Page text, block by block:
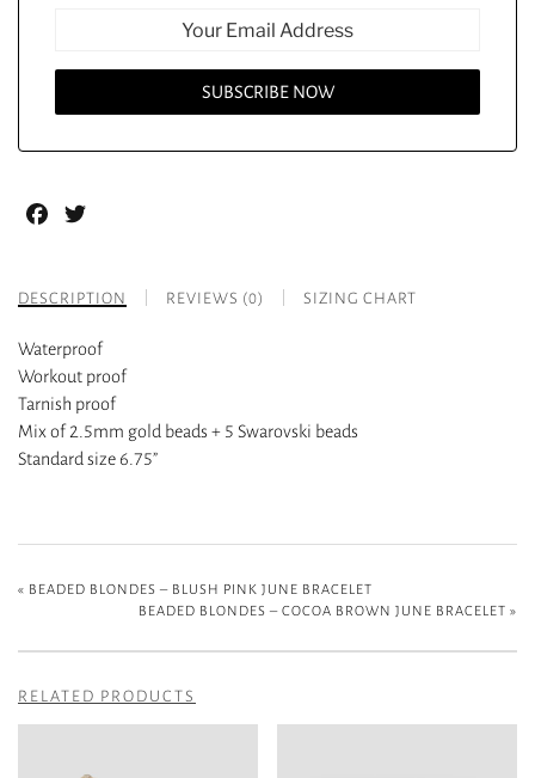
Facebook
DESCRIPTION REVIEWS (0) SIZING CHART
Waterproof
Workout proof
Tarnish proof
Mix of 2.5mm gold beads + 5 Swarovski beads
Standard size 6.75”
« BEADED BLONDES – BLUSH PINK JUNE BRACELET
BEADED BLONDES – COCOA BROWN JUNE BRACELET »
RELATED PRODUCTS